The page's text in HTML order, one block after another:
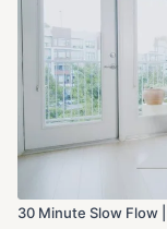
30 Minute Slow Flow